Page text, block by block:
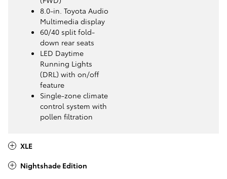
8.0-in. Toyota Audio
Multimedia display
60/40 split fold-
down rear seats
LED Daytime
Running Lights
(DRL) with on/off
feature
Single-zone climate
control system with
pollen filtration
XLE
Nightshade Edition